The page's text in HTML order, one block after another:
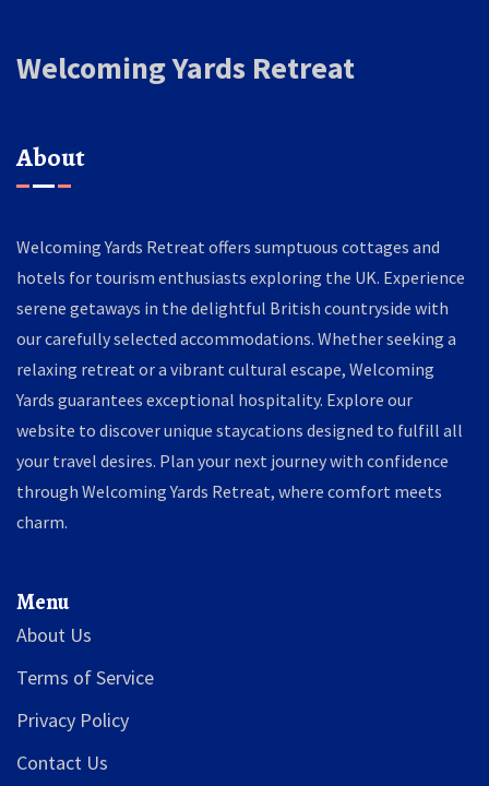
Welcoming Yards Retreat
About
Welcoming Yards Retreat offers sumptuous cottages and
hotels for tourism enthusiasts exploring the UK. Experience
serene getaways in the delightful British countryside with
our carefully selected accommodations. Whether seeking a
relaxing retreat or a vibrant cultural escape, Welcoming
Yards guarantees exceptional hospitality. Explore our
website to discover unique staycations designed to fulfill all
your travel desires. Plan your next journey with confidence
through Welcoming Yards Retreat, where comfort meets
charm.
Menu
About Us
Terms of Service
Privacy Policy
Contact Us